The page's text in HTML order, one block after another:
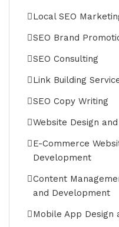
Local SEO
SEO Brand
SEO Consulting
Link Building
SEO Copy Writing
Website Design
E-Commerce
Development
Content
and Development
Mobile App Design